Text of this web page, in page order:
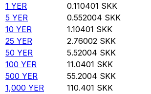
1 YER 0.110401 SKK
5 YER 0.552004 SKK
10 YER 1.10401 SKK
25 YER 2.76002 SKK
50 YER 5.52004 SKK
100 YER 11.0401 SKK
500 YER 55.2004 SKK
1,000 YER 110.401 SKK